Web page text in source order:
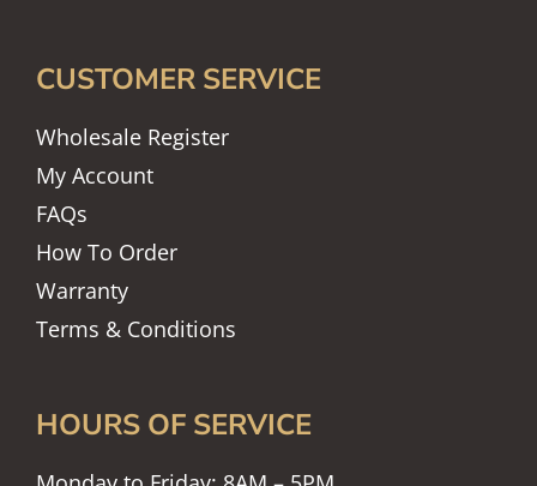
CUSTOMER SERVICE
Wholesale Register
My Account
FAQs
How To Order
Warranty
Terms & Conditions
HOURS OF SERVICE